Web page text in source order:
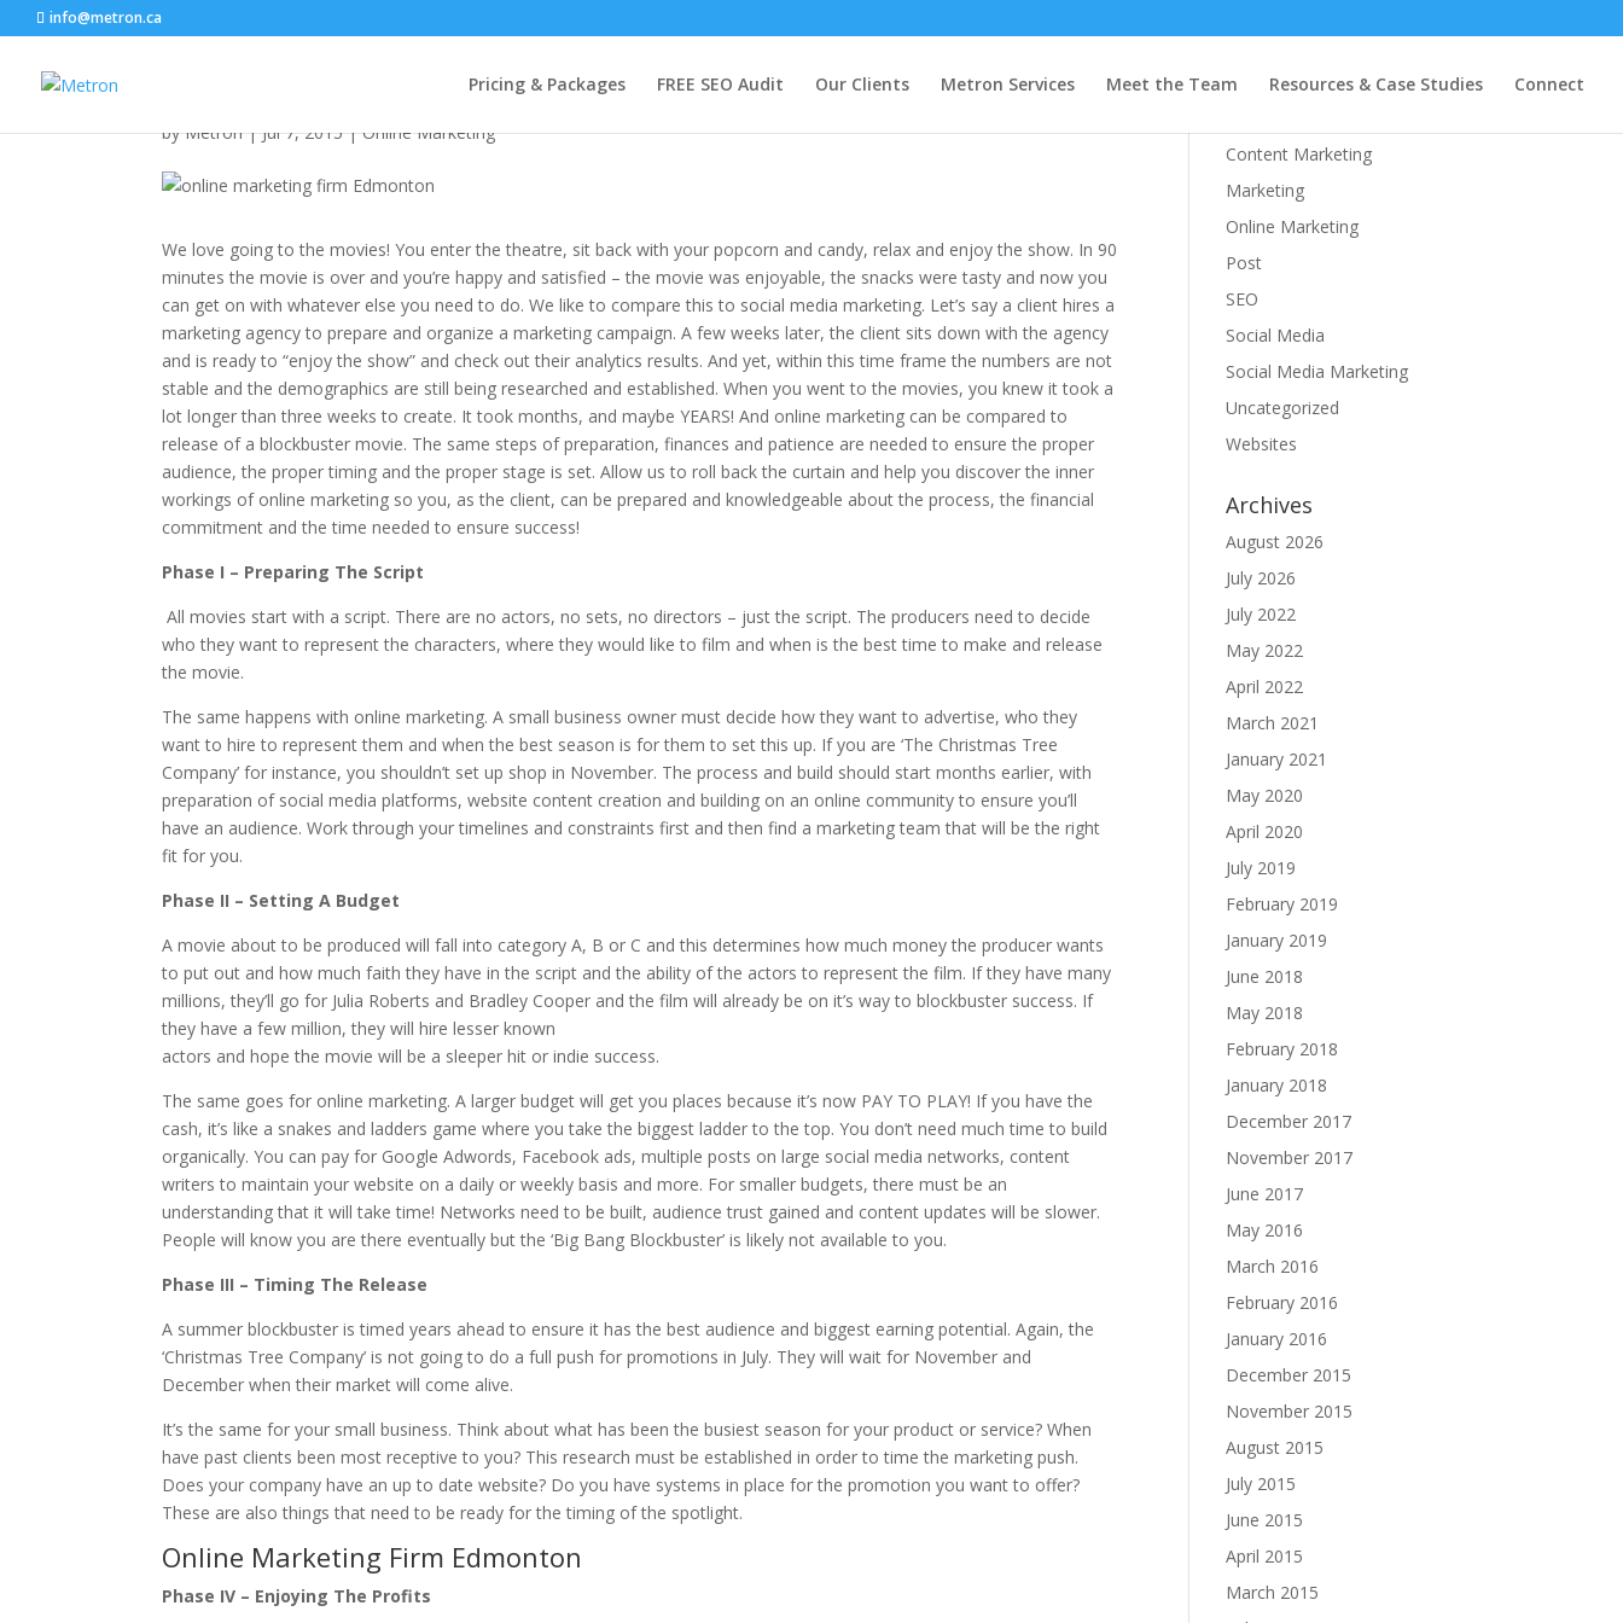
info@metron.ca
Pricing & Packages FREE SEO Audit Our Clients Metron Services Meet the Team Resources & Case Studies Connect
byMetron|Jul 7, 2015|Online Marketing
We love going to the movies! You enter the theatre, sit back with your popcorn and candy, relax and enjoy the show. In 90
minutes the movie is over and you’re happy and satisfied – the movie was enjoyable, the snacks were tasty and now you
can get on with whatever else you need to do. We like to compare this to social media marketing. Let’s say a client hires a
marketing agency to prepare and organize a marketing campaign. A few weeks later, the client sits down with the agency
and is ready to “enjoy the show” and check out their analytics results. And yet, within this time frame the numbers are not
stable and the demographics are still being researched and established. When you went to the movies, you knew it took a
lot longer than three weeks to create. It took months, and maybe YEARS! And online marketing can be compared to
release of a blockbuster movie. The same steps of preparation, finances and patience are needed to ensure the proper
audience, the proper timing and the proper stage is set. Allow us to roll back the curtain and help you discover the inner
workings of online marketing so you, as the client, can be prepared and knowledgeable about the process, the financial
commitment and the time needed to ensure success!
Phase I – Preparing The Script
All movies start with a script. There are no actors, no sets, no directors – just the script. The producers need to decide
who they want to represent the characters, where they would like to film and when is the best time to make and release
the movie.
The same happens with online marketing. A small business owner must decide how they want to advertise, who they
want to hire to represent them and when the best season is for them to set this up. If you are ‘The Christmas Tree
Company’ for instance, you shouldn’t set up shop in November. The process and build should start months earlier, with
preparation of social media platforms, website content creation and building on an online community to ensure you’ll
have an audience. Work through your timelines and constraints first and then find a marketing team that will be the right
fit for you.
Phase II – Setting A Budget
A movie about to be produced will fall into category A, B or C and this determines how much money the producer wants
to put out and how much faith they have in the script and the ability of the actors to represent the film. If they have many
millions, they’ll go for Julia Roberts and Bradley Cooper and the film will already be on it’s way to blockbuster success. If
they have a few million, they will hire lesser known
actors and hope the movie will be a sleeper hit or indie success.
The same goes for online marketing. A larger budget will get you places because it’s now PAY TO PLAY! If you have the
cash, it’s like a snakes and ladders game where you take the biggest ladder to the top. You don’t need much time to build
organically. You can pay for Google Adwords, Facebook ads, multiple posts on large social media networks, content
writers to maintain your website on a daily or weekly basis and more. For smaller budgets, there must be an
understanding that it will take time! Networks need to be built, audience trust gained and content updates will be slower.
People will know you are there eventually but the ‘Big Bang Blockbuster’ is likely not available to you.
Phase III – Timing The Release
A summer blockbuster is timed years ahead to ensure it has the best audience and biggest earning potential. Again, the
‘Christmas Tree Company’ is not going to do a full push for promotions in July. They will wait for November and
December when their market will come alive.
It’s the same for your small business. Think about what has been the busiest season for your product or service? When
have past clients been most receptive to you? This research must be established in order to time the marketing push.
Does your company have an up to date website? Do you have systems in place for the promotion you want to offer?
These are also things that need to be ready for the timing of the spotlight.
Online Marketing Firm Edmonton
Phase IV – Enjoying The Profits
Categories
Content Marketing
Marketing
Online Marketing
Post
SEO
Social Media
Social Media Marketing
Uncategorized
Websites
Archives
August 2026
July 2026
July 2022
May 2022
April 2022
March 2021
January 2021
May 2020
April 2020
July 2019
February 2019
January 2019
June 2018
May 2018
February 2018
January 2018
December 2017
November 2017
June 2017
May 2016
March 2016
February 2016
January 2016
December 2015
November 2015
August 2015
July 2015
June 2015
April 2015
March 2015